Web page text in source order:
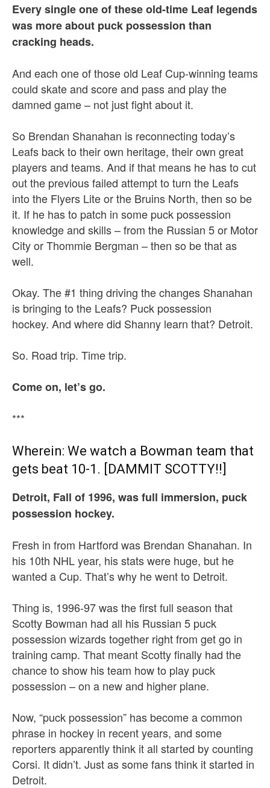
Every single one of these old-time Leaf legends
was more about puck possession than
cracking heads.
And each one of those old Leaf Cup-winning teams
could skate and score and pass and play the
damned game – not just fight about it.
So Brendan Shanahan is reconnecting today’s
Leafs back to their own heritage, their own great
players and teams. And if that means he has to cut
out the previous failed attempt to turn the Leafs
into the Flyers Lite or the Bruins North, then so be
it. If he has to patch in some puck possession
knowledge and skills – from the Russian 5 or Motor
City or Thommie Bergman – then so be that as
well.
Okay. The #1 thing driving the changes Shanahan
is bringing to the Leafs? Puck possession
hockey. And where did Shanny learn that? Detroit.
So. Road trip. Time trip.
Come on, let’s go.
***
Wherein: We watch a Bowman team that
gets beat 10-1. [DAMMIT SCOTTY!!]
Detroit, Fall of 1996, was full immersion, puck
possession hockey.
Fresh in from Hartford was Brendan Shanahan. In
his 10th NHL year, his stats were huge, but he
wanted a Cup. That’s why he went to Detroit.
Thing is, 1996-97 was the first full season that
Scotty Bowman had all his Russian 5 puck
possession wizards together right from get go in
training camp. That meant Scotty finally had the
chance to show his team how to play puck
possession – on a new and higher plane.
Now, “puck possession” has become a common
phrase in hockey in recent years, and some
reporters apparently think it all started by counting
Corsi. It didn’t. Just as some fans think it started in
Detroit.